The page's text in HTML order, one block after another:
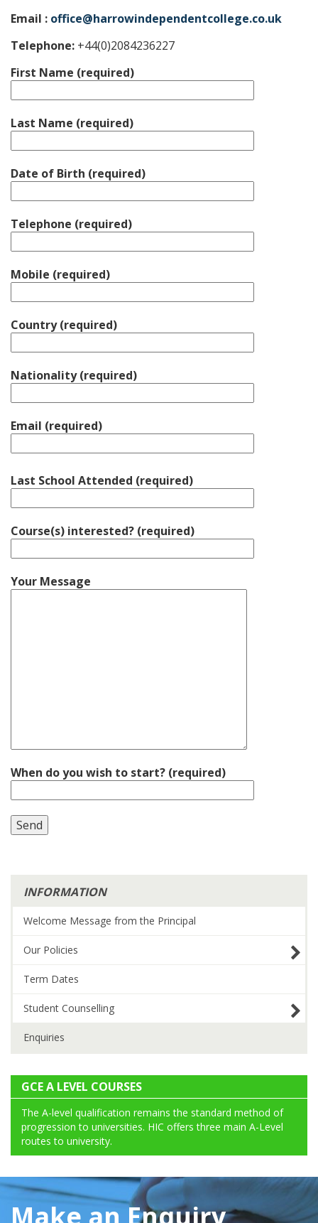
Email : office@harrowindependentcollege.co.uk
Telephone: +44(0)2084236227
First Name (required)
Last Name (required)
Date of Birth (required)
Telephone (required)
Mobile (required)
Country (required)
Nationality (required)
Email (required)
Last School Attended (required)
Course(s) interested? (required)
Your Message
When do you wish to start? (required)
INFORMATION
Welcome Message from the Principal
Our Policies
Term Dates
Student Counselling
Enquiries
GCE A LEVEL COURSES
The A-level qualification remains the standard method of
progression to universities. HIC offers three main A-Level
routes to university.